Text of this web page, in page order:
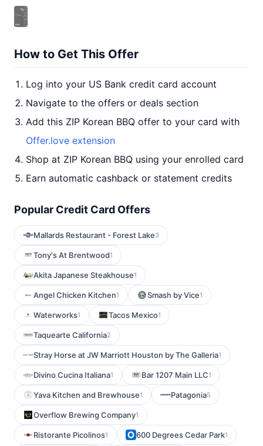
How to Get This Offer
Log into your US Bank credit card account
Navigate to the offers or deals section
Add this ZIP Korean BBQ offer to your card with
Offer.love extension
Shop at ZIP Korean BBQ using your enrolled card
Earn automatic cashback or statement credits
Popular Credit Card Offers
Mallards Restaurant - Forest Lake3
Tony's At Brentwood1
Akita Japanese Steakhouse1
Angel Chicken Kitchen1 Smash by Vice1
Waterworks1 Tacos Mexico1
Taquearte California2
Stray Horse at JW Marriott Houston by The Galleria1
Divino Cucina Italiana1 Bar 1207 Main LLC1
Yava Kitchen and Brewhouse1 Patagonia5
Overflow Brewing Company1
Ristorante Picolinos1 600 Degrees Cedar Park1